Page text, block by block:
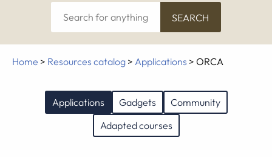
Search
for
anything
Home > Resources catalog > Applications > ORCA
Applications Gadgets
Community
Adapted courses